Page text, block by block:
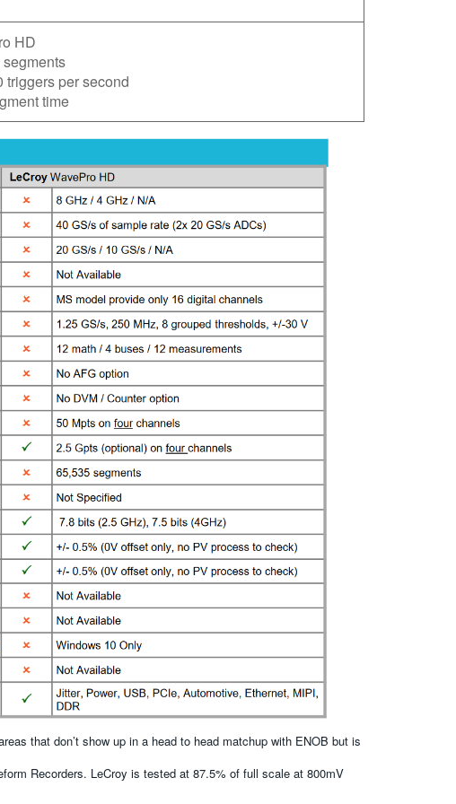
HD
triggers per second
time
that don’t show up in a head to head matchup with ENOB but is
Recorders. LeCroy is tested at 87.5% of full scale at 800mV